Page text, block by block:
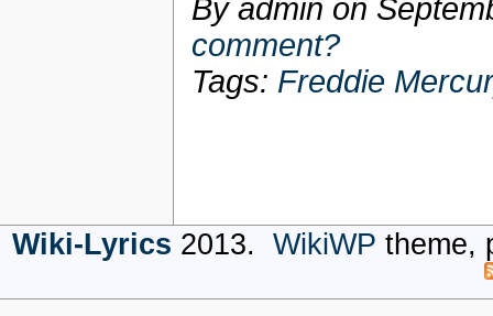
By admin on
comment?
Tags: Freddie
Wiki-Lyrics 2013. WikiWP theme,